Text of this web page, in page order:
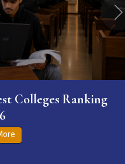
Colleges Ranking